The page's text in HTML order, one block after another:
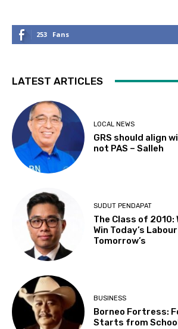
253 Fans
LATEST ARTICLES
LOCAL NEWS
GRS should align
not PAS – Salleh
SUDUT PENDAPAT
The Class of 2010:
Win Today’s
Tomorrow’s
BUSINESS
Borneo Fortress:
Starts from School